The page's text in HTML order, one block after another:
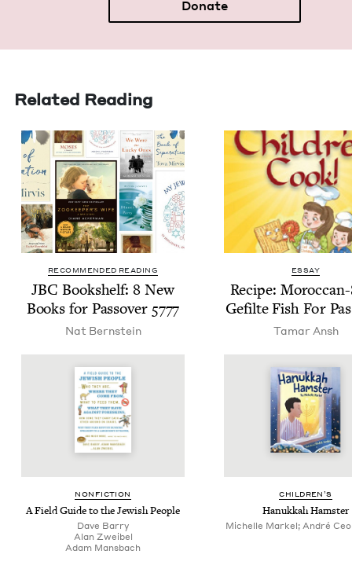
Donate
Related Reading
RECOMMENDED READING
JBC Book­shelf: 8New
Books for Passover 5777
Nat Bern­stein
ESSAY
Recipe:
Gefilte Fish For
Tamar Ansh
NON­FIC­TION
A Field Guide to the Jew­ish People
Dave Bar­ry
Alan Zweibel
Adam Mans­bach
CHIL­DREN’S
Hanukkah Ham­ster
Michelle Markel; André